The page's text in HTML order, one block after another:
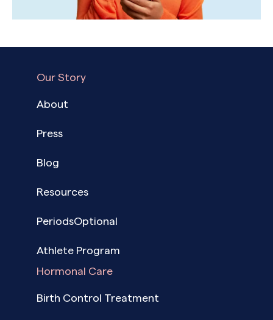
Our Story
About
Press
Blog
Resources
PeriodsOptional
Athlete Program
Hormonal Care
Birth Control Treatment